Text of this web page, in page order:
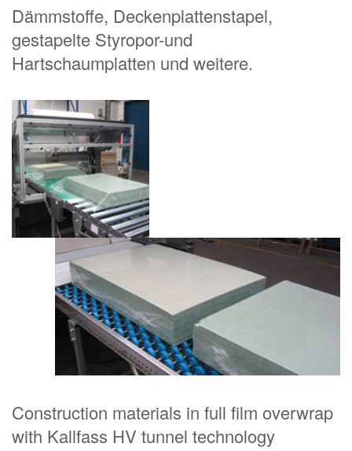
Dämmstoffe, Deckenplattenstapel,
gestapelte Styropor-und
Hartschaumplatten und weitere.
Construction materials in full film overwrap
with Kallfass HV tunnel technology